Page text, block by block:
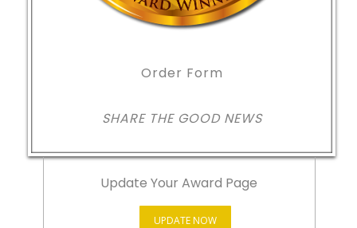
Order Form
SHARE THE GOOD NEWS
Update Your Award Page
UPDATE NOW